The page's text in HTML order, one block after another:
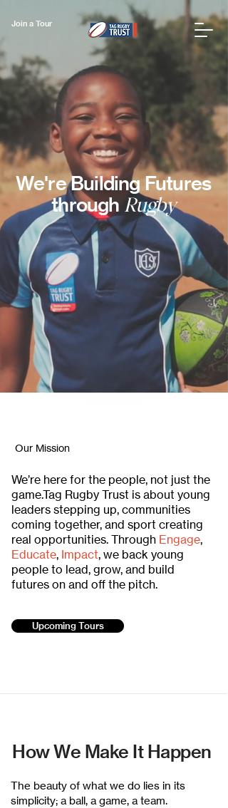
Join a Tour
We're Building Futures
through Rugby
Our Mission
We’re here for the people, not just the
game.Tag Rugby Trust is about young
leaders stepping up, communities
coming together, and sport creating
real opportunities. Through Engage,
Educate, Impact, we back young
people to lead, grow, and build
futures on and off the pitch.
Upcoming Tours
How We Make It Happen
The beauty of what we do lies in its
simplicity; a ball, a game, a team.